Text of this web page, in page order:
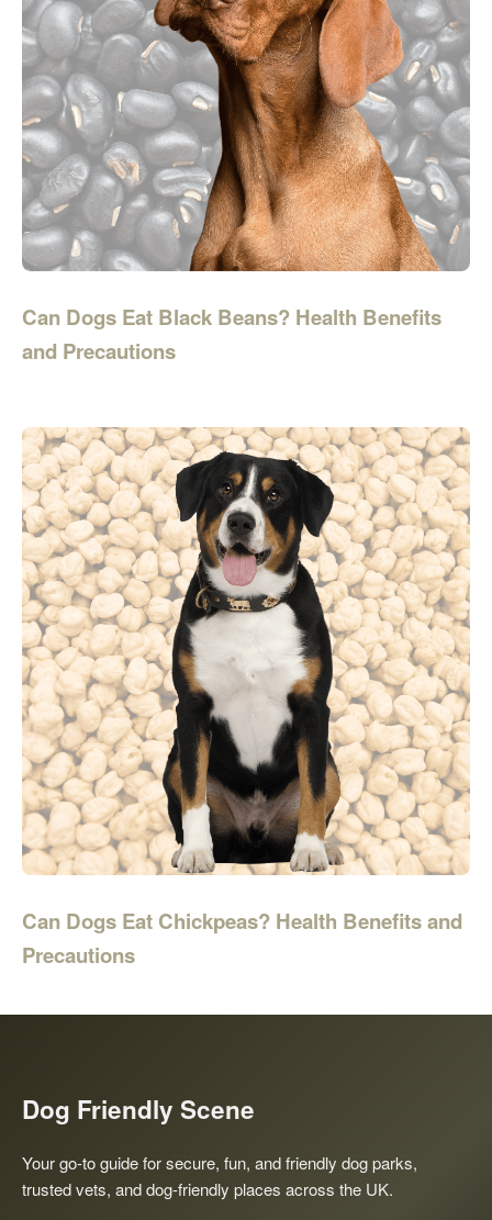
Can Dogs Eat Black Beans? Health Benefits
and Precautions
Can Dogs Eat Chickpeas? Health Benefits and
Precautions
Dog Friendly Scene
Your go-to guide for secure, fun, and friendly dog parks,
trusted vets, and dog-friendly places across the UK.